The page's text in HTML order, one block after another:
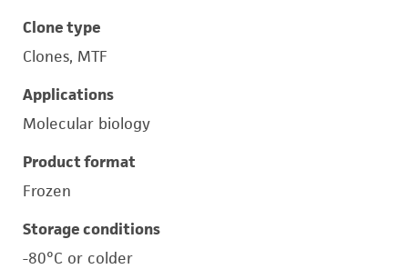
Clone type
Clones, MTF
Applications
Molecular biology
Product format
Frozen
Storage conditions
-80°C or colder